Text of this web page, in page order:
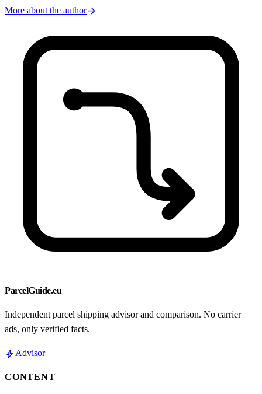
More about the authorarrow_forward
ParcelGuide.eu
Independent parcel shipping advisor and comparison. No carrier
ads, only verified facts.
boltAdvisor
CONTENT